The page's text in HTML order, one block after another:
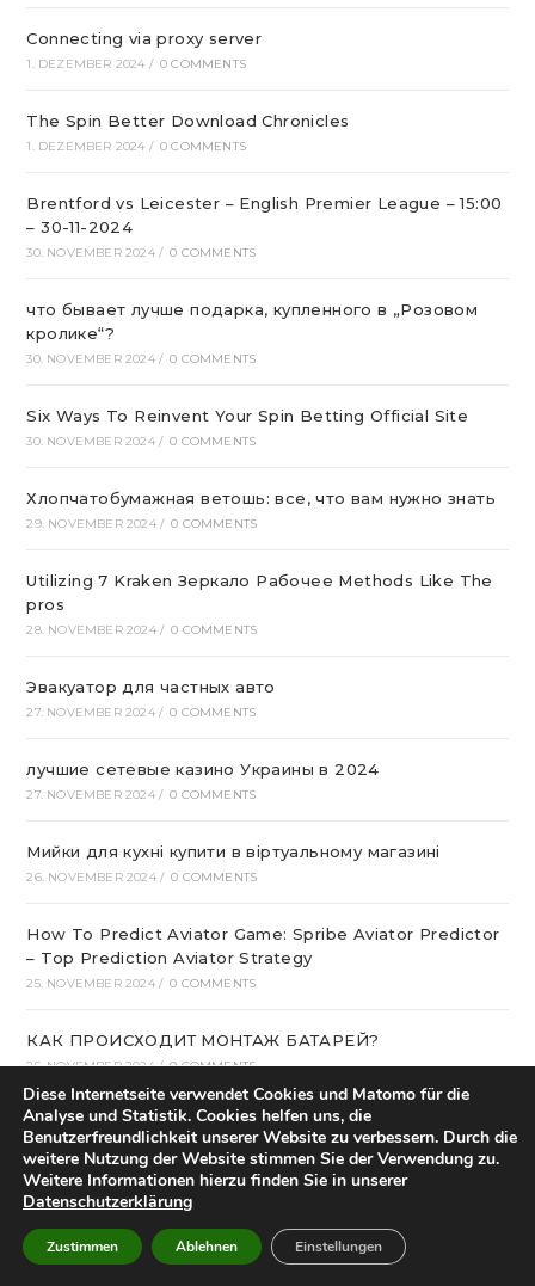
Connecting via proxy server
1. DEZEMBER 2024 / 0 COMMENTS
The Spin Better Download Chronicles
1. DEZEMBER 2024 / 0 COMMENTS
Brentford vs Leicester – English Premier League – 15:00
– 30-11-2024
30. NOVEMBER 2024 / 0 COMMENTS
что бывает лучше подарка, купленного в „Розовом
кролике“?
30. NOVEMBER 2024 / 0 COMMENTS
Six Ways To Reinvent Your Spin Betting Official Site
30. NOVEMBER 2024 / 0 COMMENTS
Хлопчатобумажная ветошь: все, что вам нужно знать
29. NOVEMBER 2024 / 0 COMMENTS
Utilizing 7 Kraken Зеркало Рабочее Methods Like The
pros
28. NOVEMBER 2024 / 0 COMMENTS
Эвакуатор для частных авто
27. NOVEMBER 2024 / 0 COMMENTS
лучшие сетевые казино Украины в 2024
27. NOVEMBER 2024 / 0 COMMENTS
Мийки для кухні купити в віртуальному магазині
26. NOVEMBER 2024 / 0 COMMENTS
How To Predict Aviator Game: Spribe Aviator Predictor
– Top Prediction Aviator Strategy
25. NOVEMBER 2024 / 0 COMMENTS
КАК ПРОИСХОДИТ МОНТАЖ БАТАРЕЙ?
25. NOVEMBER 2024 / 0 COMMENTS
какие встречаются дополнительные функции к
номеру?
23. NOVEMBER 2024 0 COMMENTS
интернет-магазин семян и саженцев
23. NOVEMBER 2024 0 COMMENTS
Diese Internetseite verwendet Cookies und Matomo für die
Analyse und Statistik. Cookies helfen uns, die
Benutzerfreundlichkeit unserer Website zu verbessern. Durch die
weitere Nutzung der Website stimmen Sie der Verwendung zu.
Weitere Informationen hierzu finden Sie in unserer
Datenschutzerklärung
Zustimmen Ablehnen Einstellungen